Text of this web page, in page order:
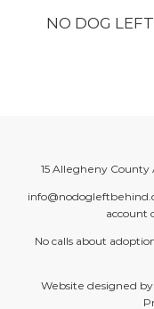
NO DOG
15 Allegheny County
account
No calls about
Website designed by